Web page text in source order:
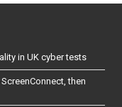
in UK cyber tests
then